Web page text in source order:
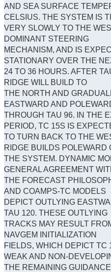
AND SEA SURFACE
CELSIUS. THE SYSTEM IS
VERY SLOWLY TO THE
DOMINANT STEERING
MECHANISM, AND IS
STATIONARY OVER THE
24 TO 36 HOURS. AFTER
RIDGE WILL BUILD TO
THE NORTH AND
EASTWARD AND
THROUGH TAU 96. IN THE
PERIOD, TC 15S IS
TO TURN BACK TO THE
RIDGE BUILDS POLEWARD
THE SYSTEM. DYNAMIC
GENERAL AGREEMENT
THE FORECAST
AND COAMPS-TC MODELS
DEPICT OUTLYING
TAU 120. THESE OUTLYING
TRACKS MAY RESULT
NAVGEM INITIALIZATION
FIELDS, WHICH DEPICT TC
WEAK AND NON-
THE REMAINING